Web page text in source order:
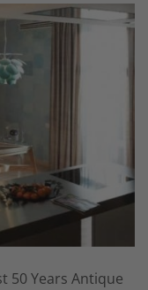
50 Years Antique